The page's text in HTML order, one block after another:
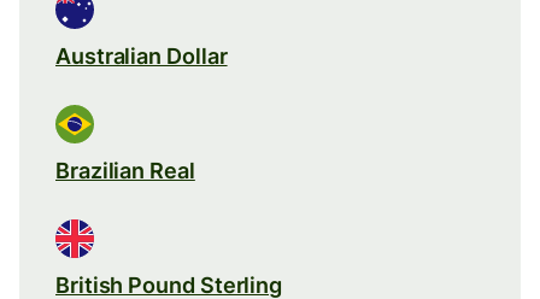
Australian Dollar
Brazilian Real
British Pound Sterling